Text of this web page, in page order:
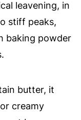
leavening, in
stiff peaks,
baking powder
butter, it
creamy